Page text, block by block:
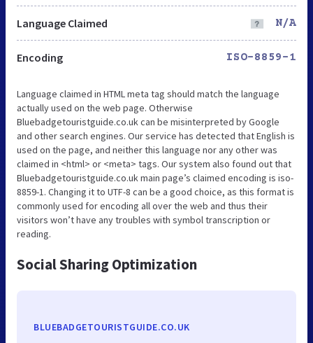
Language Claimed N/A
Encoding ISO-8859-1
Language claimed in HTML meta tag should match the language
actually used on the web page. Otherwise
Bluebadgetouristguide.co.uk can be misinterpreted by Google
and other search engines. Our service has detected that English is
used on the page, and neither this language nor any other was
claimed in <html> or <meta> tags. Our system also found out that
Bluebadgetouristguide.co.uk main page’s claimed encoding is iso-
8859-1. Changing it to UTF-8 can be a good choice, as this format is
commonly used for encoding all over the web and thus their
visitors won’t have any troubles with symbol transcription or
reading.
Social Sharing Optimization
BLUEBADGETOURISTGUIDE.CO.UK